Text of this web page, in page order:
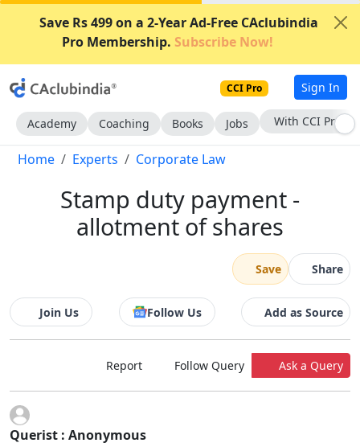
Save Rs 499 on a 2-Year Ad-Free CAclubindia
Pro Membership. Subscribe Now!
CCI Pro Sign In
Academy Coaching Books Jobs With CCI Pro
Home Experts Corporate Law
Stamp duty payment -
allotment of shares
Save Share
Join Us Follow Us Add as Source
Report Follow Query Ask a Query
Querist : Anonymous